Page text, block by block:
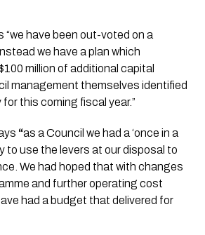
“we have been out-voted on a
we have a plan which
million of additional capital
management themselves identified
this coming fiscal year.”
“as a Council we had a ‘once in a
to use the levers at our disposal to
We had hoped that with changes
and further operating cost
had a budget that delivered for